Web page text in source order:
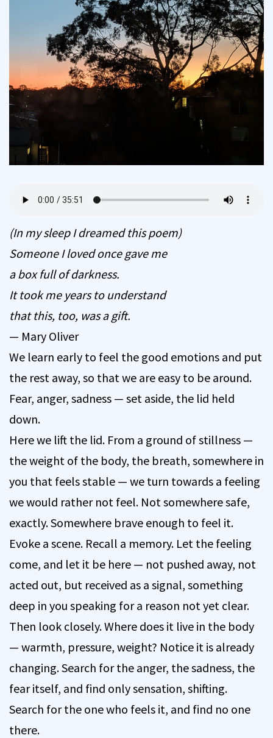
(In my sleep I dreamed this poem)
Someone I loved once gave me
a box full of darkness.
It took me years to understand
that this, too, was a gift.
— Mary Oliver
We learn early to feel the good emotions and put
the rest away, so that we are easy to be around.
Fear, anger, sadness — set aside, the lid held
down.
Here we lift the lid. From a ground of stillness —
the weight of the body, the breath, somewhere in
you that feels stable — we turn towards a feeling
we would rather not feel. Not somewhere safe,
exactly. Somewhere brave enough to feel it.
Evoke a scene. Recall a memory. Let the feeling
come, and let it be here — not pushed away, not
acted out, but received as a signal, something
deep in you speaking for a reason not yet clear.
Then look closely. Where does it live in the body
— warmth, pressure, weight? Notice it is already
changing. Search for the anger, the sadness, the
fear itself, and find only sensation, shifting.
Search for the one who feels it, and find no one
there.